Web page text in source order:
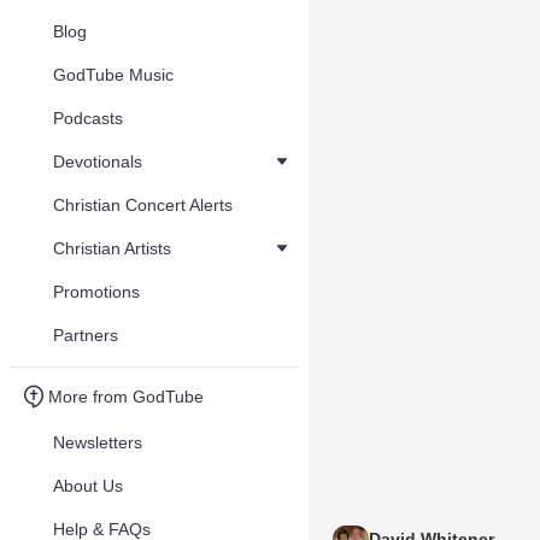
Blog
GodTube Music
Podcasts
Devotionals
Christian Concert Alerts
Christian Artists
Promotions
Partners
More from GodTube
Newsletters
About Us
Help & FAQs